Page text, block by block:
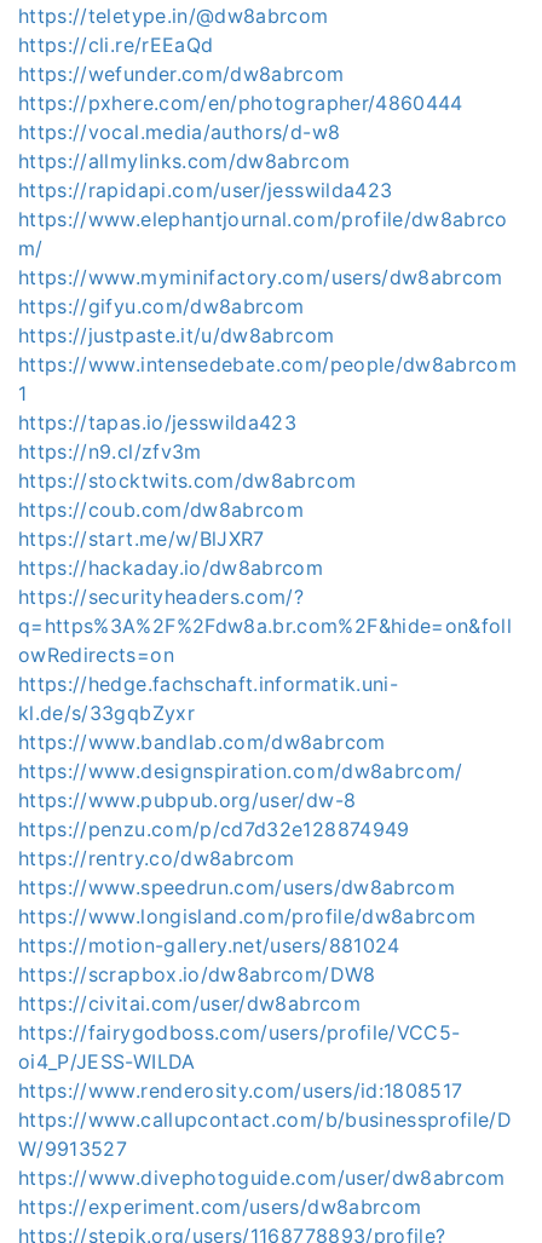
https://teletype.in/@dw8abrcom
https://cli.re/rEEaQd
https://wefunder.com/dw8abrcom
https://pxhere.com/en/photographer/4860444
https://vocal.media/authors/d-w8
https://allmylinks.com/dw8abrcom
https://rapidapi.com/user/jesswilda423
https://www.elephantjournal.com/profile/dw8abrco
m/
https://www.myminifactory.com/users/dw8abrcom
https://gifyu.com/dw8abrcom
https://justpaste.it/u/dw8abrcom
https://www.intensedebate.com/people/dw8abrcom
1
https://tapas.io/jesswilda423
https://n9.cl/zfv3m
https://stocktwits.com/dw8abrcom
https://coub.com/dw8abrcom
https://start.me/w/BlJXR7
https://hackaday.io/dw8abrcom
https://securityheaders.com/?
q=https%3A%2F%2Fdw8a.br.com%2F&hide=on&foll
owRedirects=on
https://hedge.fachschaft.informatik.uni-
kl.de/s/33gqbZyxr
https://www.bandlab.com/dw8abrcom
https://www.designspiration.com/dw8abrcom/
https://www.pubpub.org/user/dw-8
https://penzu.com/p/cd7d32e128874949
https://rentry.co/dw8abrcom
https://www.speedrun.com/users/dw8abrcom
https://www.longisland.com/profile/dw8abrcom
https://motion-gallery.net/users/881024
https://scrapbox.io/dw8abrcom/DW8
https://civitai.com/user/dw8abrcom
https://fairygodboss.com/users/profile/VCC5-
oi4_P/JESS-WILDA
https://www.renderosity.com/users/id:1808517
https://www.callupcontact.com/b/businessprofile/D
W/9913527
https://www.divephotoguide.com/user/dw8abrcom
https://experiment.com/users/dw8abrcom
https://stepik.org/users/1168778893/profile?